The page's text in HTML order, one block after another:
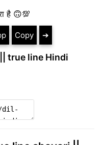
है 🙃💯
Copy ➔
true line Hindi